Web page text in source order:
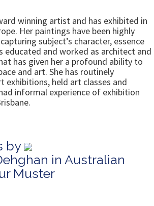
winning artist and has exhibited in
Her paintings have been highly
subject’s character, essence
educated and worked as architect and
has given her a profound ability to
and art. She has routinely
exhibitions, held art classes and
informal experience of exhibition
by
in Australian
Muster